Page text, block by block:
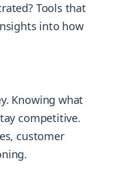
Tools that
into how
Knowing what
competitive.
customer